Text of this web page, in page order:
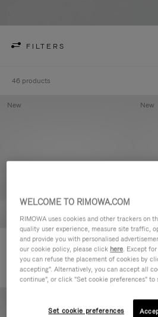
FILTERS
46 products
Groove - Leather Zipped Pouch
168.000,00 Ft
New New
WELCOME TO RIMOWA.COM
RIMOWA uses cookies and other trackers on
quality user experience, measure site traffic,
and provide you with personalised
our cookie policy, please click here. Except
you can refuse the placement of cookies by
accepting". Alternatively, you can accept all
continue", or click "Set cookie preferences" to
Set cookie preferences